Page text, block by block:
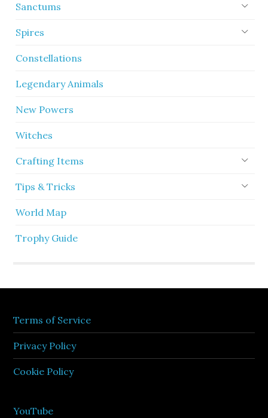
Sanctums
Spires
Constellations
Legendary Animals
New Powers
Witches
Crafting Items
Tips & Tricks
World Map
Trophy Guide
Terms of Service
Privacy Policy
Cookie Policy
YouTube